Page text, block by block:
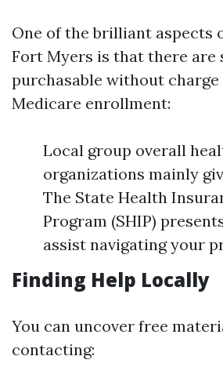
One of the brilliant aspects
Fort Myers is that there are
purchasable without
Medicare enrollment:
Local group overall
organizations mainly
The State Health
Program (SHIP)
assist navigating your
Finding Help Locally
You can uncover free
contacting: